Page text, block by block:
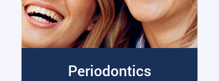
Periodontics